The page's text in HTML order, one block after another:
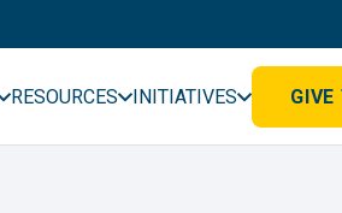
RESOURCES INITIATIVES